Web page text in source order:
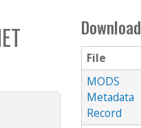
Download
File
MODS
Metadata
Record